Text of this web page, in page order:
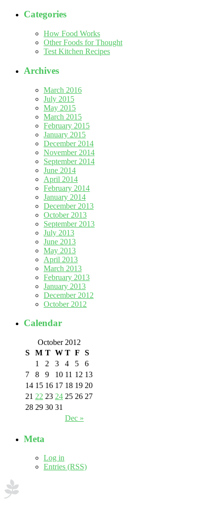
Categories
How Food Works
Other Foods for Thought
Test Kitchen Recipes
Archives
March 2016
July 2015
May 2015
March 2015
February 2015
January 2015
December 2014
November 2014
September 2014
June 2014
April 2014
February 2014
January 2014
December 2013
October 2013
September 2013
July 2013
June 2013
May 2013
April 2013
March 2013
February 2013
January 2013
December 2012
October 2012
Calendar
October 2012
S
M T W T F S
Dec »
1 2 3 4 5
6
7
8 9 10 11 12 13
14 15 16 17 18 19 20
21 22 23 24 25 26 27
28 29 30 31
Meta
Log in
Entries (RSS)